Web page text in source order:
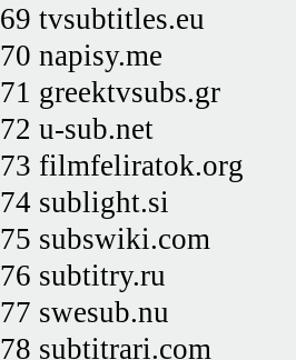
69 tvsubtitles.eu
70 napisy.me
71 greektvsubs.gr
72 u-sub.net
73 filmfeliratok.org
74 sublight.si
75 subswiki.com
76 subtitry.ru
77 swesub.nu
78 subtitrari.com